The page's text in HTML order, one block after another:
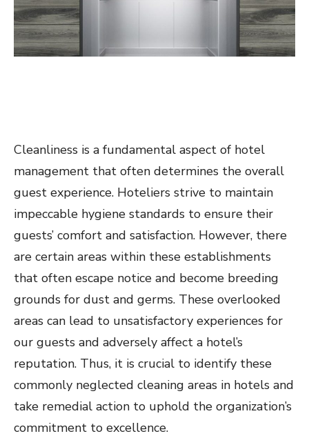
Cleanliness is a fundamental aspect of hotel
management that often determines the overall
guest experience. Hoteliers strive to maintain
impeccable hygiene standards to ensure their
guests’ comfort and satisfaction. However, there
are certain areas within these establishments
that often escape notice and become breeding
grounds for dust and germs. These overlooked
areas can lead to unsatisfactory experiences for
our guests and adversely affect a hotel’s
reputation. Thus, it is crucial to identify these
commonly neglected cleaning areas in hotels and
take remedial action to uphold the organization’s
commitment to excellence.